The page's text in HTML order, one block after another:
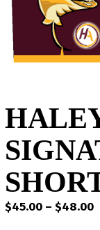
$45.00 – $48.00